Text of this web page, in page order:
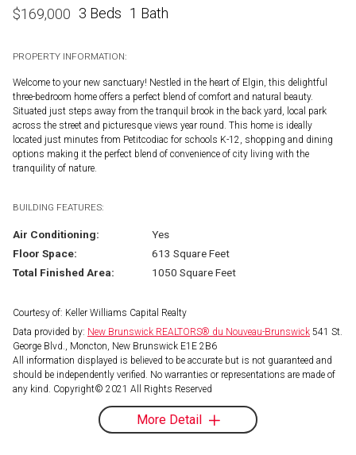
$169,000 3 Beds 1 Bath
PROPERTY INFORMATION:
Welcome to your new sanctuary! Nestled in the heart of Elgin, this delightful
three-bedroom home offers a perfect blend of comfort and natural beauty.
Situated just steps away from the tranquil brook in the back yard, local park
across the street and picturesque views year round. This home is ideally
located just minutes from Petitcodiac for schools K-12, shopping and dining
options making it the perfect blend of convenience of city living with the
tranquility of nature.
BUILDING FEATURES:
Air Conditioning:
Yes
Floor Space:
613 Square Feet
Total Finished Area:
1050 Square Feet
Courtesy of: Keller Williams Capital Realty
Data provided by: New Brunswick REALTORS® du Nouveau-Brunswick 541 St.
George Blvd., Moncton, New Brunswick E1E 2B6
All information displayed is believed to be accurate but is not guaranteed and
should be independently verified. No warranties or representations are made of
any kind. Copyright© 2021 All Rights Reserved
More Detail